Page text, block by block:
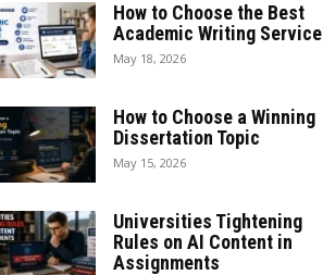
How to Choose the Best
Academic Writing Service
May 18, 2026
How to Choose a Winning
Dissertation Topic
May 15, 2026
Universities Tightening
Rules on AI Content in
Assignments